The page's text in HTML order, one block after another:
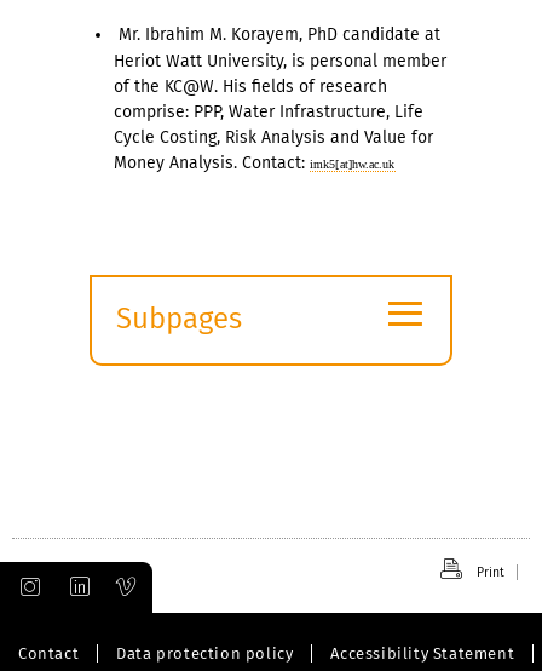
Mr. Ibrahim M. Korayem, PhD candidate at
Heriot Watt University, is personal member
of the KC@W. His fields of research
comprise: PPP, Water Infrastructure, Life
Cycle Costing, Risk Analysis and Value for
Money Analysis. Contact: imk5[at]hw.ac.uk
Subpages
≡
Print
Contact Data protection policy Accessibility Statement